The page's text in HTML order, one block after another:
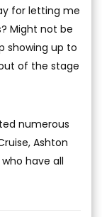
for letting me
Might not be
showing up to
of the stage
numerous
Ashton
have all